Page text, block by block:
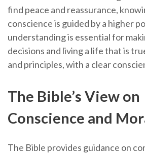
find peace and reassurance,
conscience is guided by a higher
understanding is essential for
decisions and living a life that is
and principles, with a clear
The Bible’s View on
Conscience and
The Bible provides guidance on